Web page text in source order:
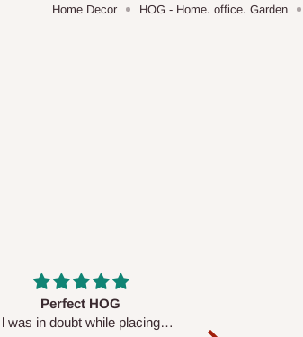
Home Decor HOG - Home. office. Garden
Your staffs are very polite and
respectful. I am enjoying the